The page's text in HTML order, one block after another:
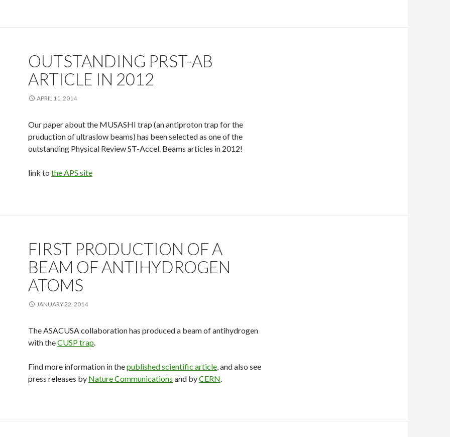
OUTSTANDING PRST-AB
ARTICLE IN 2012
APRIL 11, 2014
Our paper about the MUSASHI trap (an antiproton trap for the
pruduction of ultraslow beams) has been selected as one of the
outstanding Physical Review ST-Accel. Beams articles in 2012!
link to the APS site
FIRST PRODUCTION OF A
BEAM OF ANTIHYDROGEN
ATOMS
JANUARY 22, 2014
The ASACUSA collaboration has produced a beam of antihydrogen
with theCUSP trap.
Find more information in thepublished scientific article, and also see
press releases by Nature Communications and byCERN.